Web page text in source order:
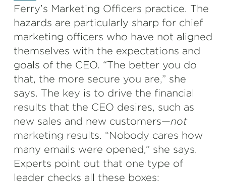
Ferry’s Marketing Officers practice. The
hazards are particularly sharp for chief
marketing officers who have not aligned
themselves with the expectations and
goals of the CEO. “The better you do
that, the more secure you are,” she
says. The key is to drive the financial
results that the CEO desires, such as
new sales and new customers—not
marketing results. “Nobody cares how
many emails were opened,” she says.
Experts point out that one type of
leader checks all these boxes: